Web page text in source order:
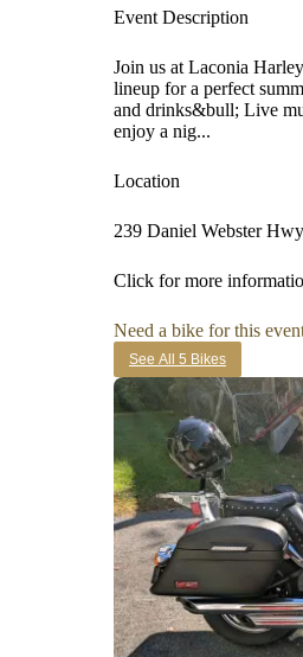
Event Description
Join us at Laconia
lineup for a perfect
and drinks&bull; Live
enjoy a nig...
Location
239 Daniel Webster
Click for more
Need a bike for this
See All 5 Bikes